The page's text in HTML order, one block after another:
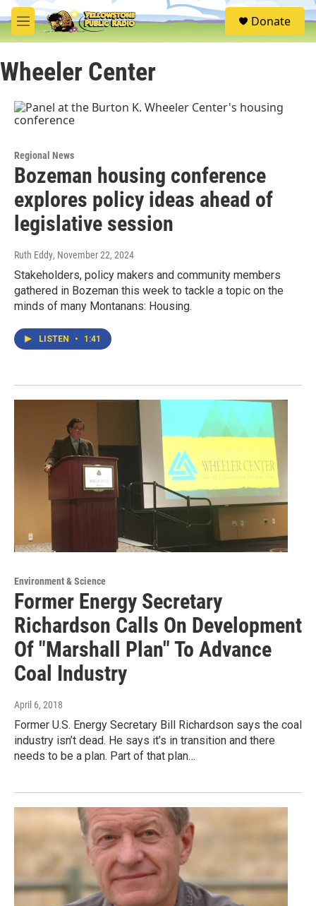
Skip to main content
M
e
u
S
e
Donate
Wheeler Center
Regional News
Bozeman housing conference
explores policy ideas ahead of
legislative session
Ruth Eddy, November 22, 2024
Stakeholders, policy makers and community members
gathered in Bozeman this week to tackle a topic on the
minds of many Montanans: Housing.
LISTEN • 1:41
Environment & Science
Former Energy Secretary
Richardson Calls On Development
Of "Marshall Plan" To Advance
Coal Industry
April 6, 2018
Former U.S. Energy Secretary Bill Richardson says the coal
industry isn’t dead. He says it’s in transition and there
needs to be a plan. Part of that plan…